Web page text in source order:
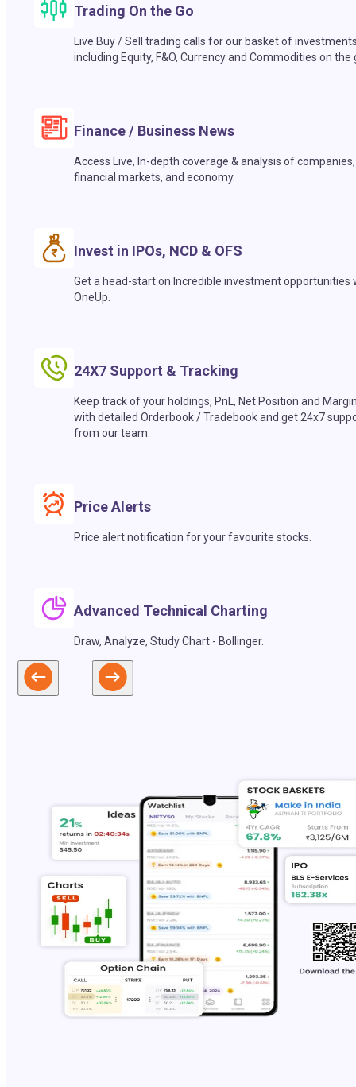
Trading On the Go
Live Buy / Sell trading calls for our basket of
including Equity, F&O, Currency and Commodities on the
Finance / Business News
Access Live, In-depth coverage & analysis of companies,
financial markets, and economy.
Invest in IPOs, NCD & OFS
Get a head-start on Incredible investment opportunities
OneUp.
24X7 Support & Tracking
Keep track of your holdings, PnL, Net Position and
with detailed Orderbook / Tradebook and get 24x7
from our team.
Price Alerts
Price alert notification for your favourite stocks.
Advanced Technical Charting
Draw, Analyze, Study Chart - Bollinger.